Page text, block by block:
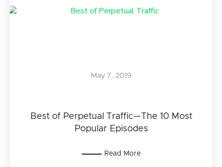
Best of Perpetual Traffic—The 10 Most
Popular Episodes
May 7, 2019
Read More